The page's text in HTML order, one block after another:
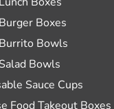
Boxes
Bowls
Bowls
Sauce Cups
Food Takeout Boxes